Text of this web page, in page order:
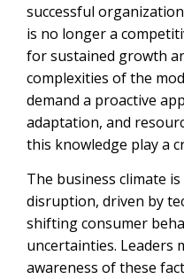
successful
is no longer a
for sustained growth
complexities of the
demand a proactive
adaptation, and
this knowledge play a
The business climate
disruption, driven by
shifting consumer
uncertainties. Leaders
awareness of these